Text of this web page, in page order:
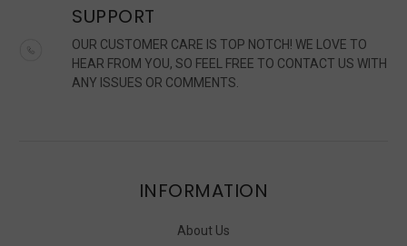
SUPPORT
OUR CUSTOMER CARE IS TOP NOTCH! WE LOVE TO
HEAR FROM YOU, SO FEEL FREE TO CONTACT US WITH
ANY ISSUES OR COMMENTS.
INFORMATION
About Us